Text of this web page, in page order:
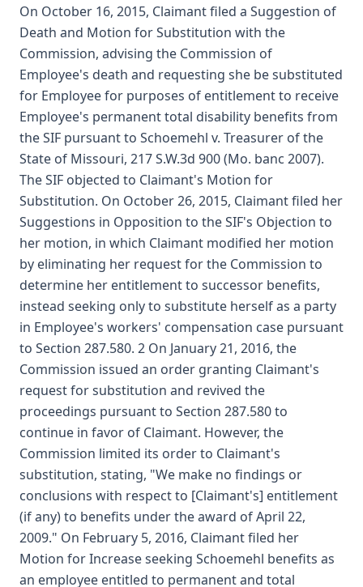
On October 16, 2015, Claimant filed a Suggestion of
Death and Motion for Substitution with the
Commission, advising the Commission of
Employee's death and requesting she be substituted
for Employee for purposes of entitlement to receive
Employee's permanent total disability benefits from
the SIF pursuant to Schoemehl v. Treasurer of the
State of Missouri, 217 S.W.3d 900 (Mo. banc 2007).
The SIF objected to Claimant's Motion for
Substitution. On October 26, 2015, Claimant filed her
Suggestions in Opposition to the SIF's Objection to
her motion, in which Claimant modified her motion
by eliminating her request for the Commission to
determine her entitlement to successor benefits,
instead seeking only to substitute herself as a party
in Employee's workers' compensation case pursuant
to Section 287.580. 2 On January 21, 2016, the
Commission issued an order granting Claimant's
request for substitution and revived the
proceedings pursuant to Section 287.580 to
continue in favor of Claimant. However, the
Commission limited its order to Claimant's
substitution, stating, "We make no findings or
conclusions with respect to [Claimant's] entitlement
(if any) to benefits under the award of April 22,
2009." On February 5, 2016, Claimant filed her
Motion for Increase seeking Schoemehl benefits as
an employee entitled to permanent and total